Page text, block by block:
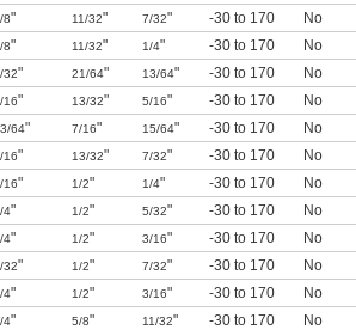
8" 11/32" 7/32" -30 to 170 No
8" 11/32" 1/4" -30 to 170 No
32" 21/64" 13/64" -30 to 170 No
16" 13/32" 5/16" -30 to 170 No
64" 7/16" 15/64" -30 to 170 No
16" 13/32" 7/32" -30 to 170 No
16" 1/2" 1/4" -30 to 170 No
4" 1/2" 5/32" -30 to 170 No
4" 1/2" 3/16" -30 to 170 No
32" 1/2" 7/32" -30 to 170 No
4" 1/2" 3/16" -30 to 170 No
4" 5/8" 11/32" -30 to 170 No